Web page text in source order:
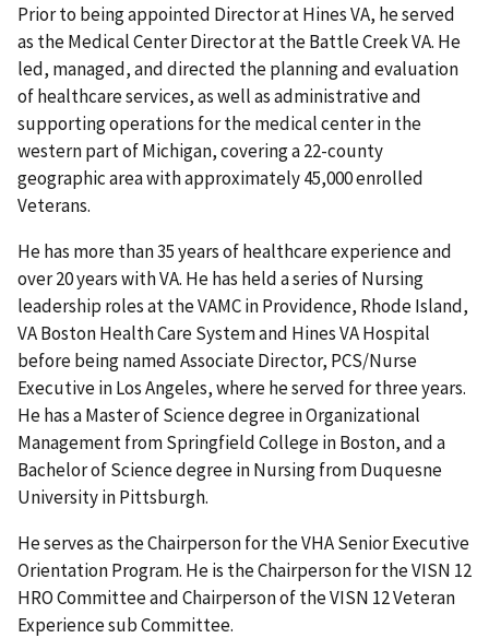
Prior to being appointed Director at Hines VA, he served
as the Medical Center Director at the Battle Creek VA. He
led, managed, and directed the planning and evaluation
of healthcare services, as well as administrative and
supporting operations for the medical center in the
western part of Michigan, covering a 22-county
geographic area with approximately 45,000 enrolled
Veterans.
He has more than 35 years of healthcare experience and
over 20 years with VA. He has held a series of Nursing
leadership roles at the VAMC in Providence, Rhode Island,
VA Boston Health Care System and Hines VA Hospital
before being named Associate Director, PCS/Nurse
Executive in Los Angeles, where he served for three years.
He has a Master of Science degree in Organizational
Management from Springfield College in Boston, and a
Bachelor of Science degree in Nursing from Duquesne
University in Pittsburgh.
He serves as the Chairperson for the VHA Senior Executive
Orientation Program. He is the Chairperson for the VISN 12
HRO Committee and Chairperson of the VISN 12 Veteran
Experience sub Committee.